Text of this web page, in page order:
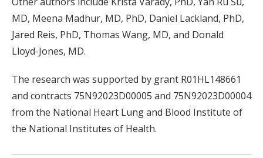
MD, Meena Madhur, MD, PhD, Daniel Lackland, PhD,
Jared Reis, PhD, Thomas Wang, MD, and Donald
Lloyd-Jones, MD.
The research was supported by grant R01HL148661
and contracts 75N92023D00005 and 75N92023D00004
from the National Heart Lung and Blood Institute of
the National Institutes of Health.